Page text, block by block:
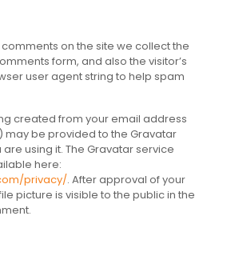
on the site we collect the
form, and also the visitor’s
user agent string to help spam
created from your email address
may be provided to the Gravatar
using it. The Gravatar service
here:
privacy/. After approval of your
picture is visible to the public in the